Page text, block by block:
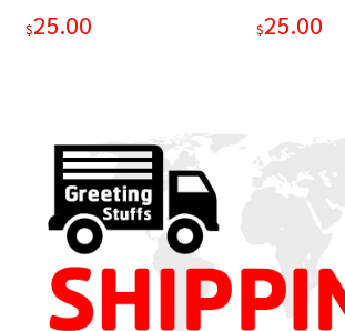
$25.00 $25.00